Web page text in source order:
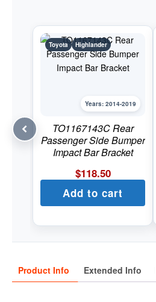
Toyota Highlander
Years: 2014-2019
TO1167143C Rear
Passenger Side Bumper
Impact Bar Bracket
$118.50
Add to cart
Product Info Extended Info